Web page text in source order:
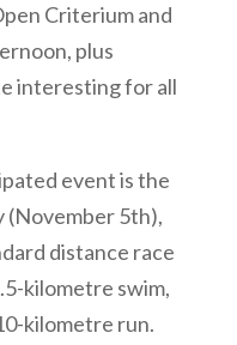
Criterium and
plus
interesting for all
event is the
(November 5th),
distance race
kilometre swim,
kilometre run.